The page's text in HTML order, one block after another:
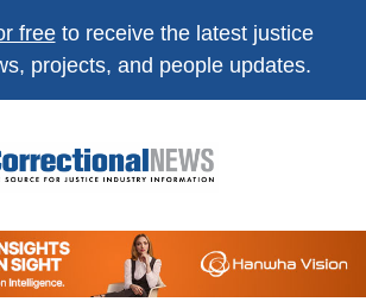
freeto receive the latest justice
projects, and people updates.
Source For Justice Industry Information